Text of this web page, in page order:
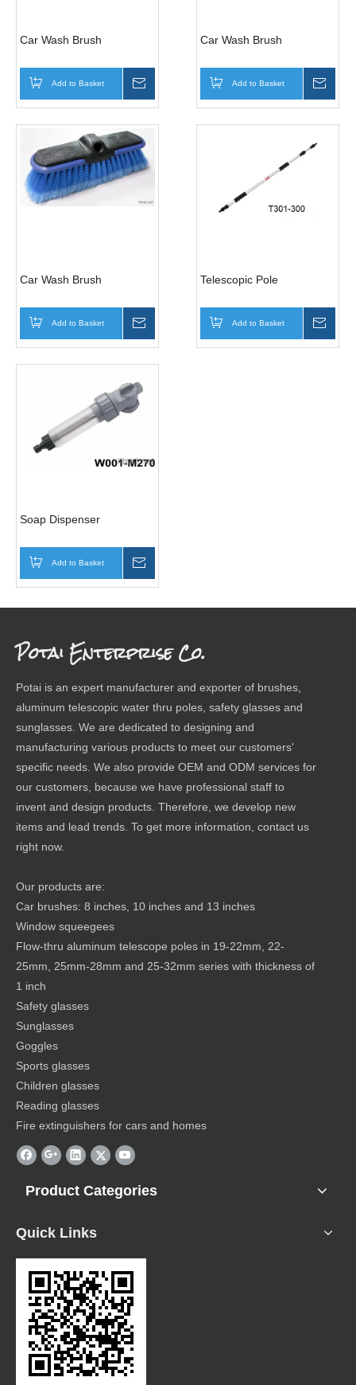
Car Wash Brush
Add to Basket
Car Wash Brush
Add to Basket
Car Wash Brush
Add to Basket
Telescopic Pole
Add to Basket
Soap Dispenser
Add to Basket
Potai Enterprise Co.
Potai is an expert manufacturer and exporter of brushes,
aluminum telescopic water thru poles, safety glasses and
sunglasses. We are dedicated to designing and
manufacturing various products to meet our customers'
specific needs. We also provide OEM and ODM services for
our customers, because we have professional staff to
invent and design products. Therefore, we develop new
items and lead trends. To get more information, contact us
right now.
Our products are:
Car brushes: 8 inches, 10 inches and 13 inches
Window squeegees
Flow-thru aluminum telescope poles in 19-22mm, 22-
25mm, 25mm-28mm and 25-32mm series with thickness of
1 inch
Safety glasses
Sunglasses
Goggles
Sports glasses
Children glasses
Reading glasses
Fire extinguishers for cars and homes
Product Categories
Quick Links